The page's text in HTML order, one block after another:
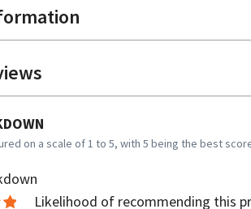
on a scale of 1 to 5, with 5 being the best
Likelihood of recommending this